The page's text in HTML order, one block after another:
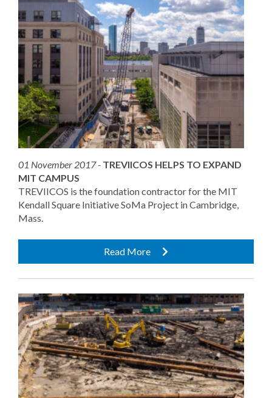
01 November 2017 - TREVIICOS HELPS TO EXPAND
MIT CAMPUS
TREVIICOS is the foundation contractor for the MIT
Kendall Square Initiative SoMa Project in Cambridge,
Mass.
Read More